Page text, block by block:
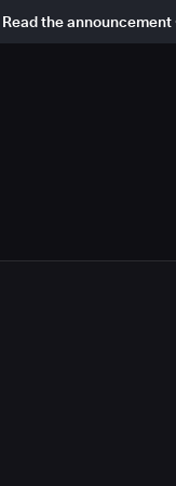
Read the announcement